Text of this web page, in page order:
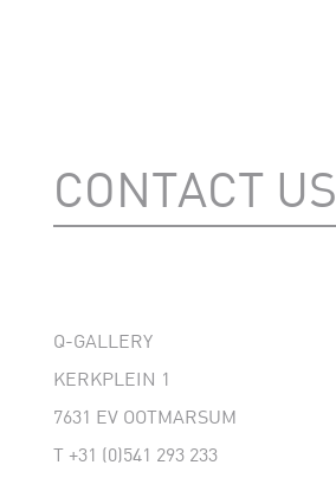
CONTACT US
Q-GALLERY
KERKPLEIN 1
7631 EV OOTMARSUM
T +31 (0)541 293 233